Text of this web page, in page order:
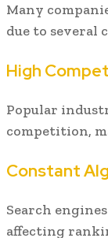
Many
due to several
High
Popular
competition,
Constant
Search
affecting